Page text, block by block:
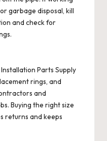
garbage disposal, kill
and check for
Parts Supply
rings, and
and
Buying the right size
returns and keeps